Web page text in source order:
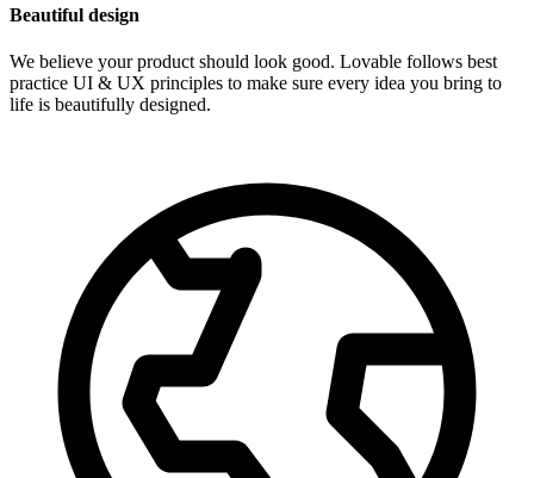
Beautiful design
We believe your product should look good. Lovable follows best
practice UI & UX principles to make sure every idea you bring to
life is beautifully designed.